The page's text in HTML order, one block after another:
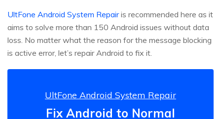
UltFone Android System Repairis recommended here as it
aims to solve more than 150 Android issues without data
loss. No matter what the reason for the message blocking
is active error, let’s repair Android to fix it.
UltFone Android System Repair
Fix Android to Normal